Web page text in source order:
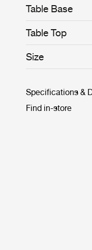
Table Base
Table Top
Size
Specifications &
Find in-store